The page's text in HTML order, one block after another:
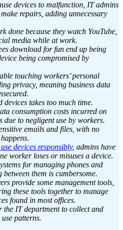
devices to malfunction, IT admins
repairs, adding unnecessary
done because they watch YouTube,
media while at work.
download for fun end up being
being compromised by
touching workers’ personal
privacy, meaning business data
devices takes too much time.
consumption costs incurred on
due to negligent use by workers.
emails and files, with no
devices responsibly, admins have
worker loses or misuses a device.
for managing phones and
them is cumbersome.
provide some management tools,
these tools together to manage
found in most offices.
the IT department to collect and
patterns.